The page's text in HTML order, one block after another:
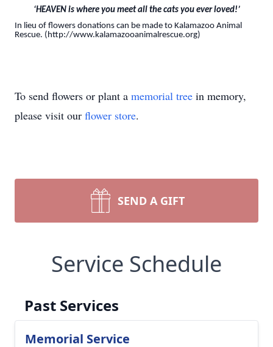
‘HEAVEN is where you meet all the cats you ever loved!’
In lieu of flowers donations can be made to Kalamazoo Animal
Rescue. (http://www.kalamazooanimalrescue.org)
To send flowers or plant a memorial tree in memory,
please visit our flower store.
SEND A GIFT
Service Schedule
Past Services
Memorial Service